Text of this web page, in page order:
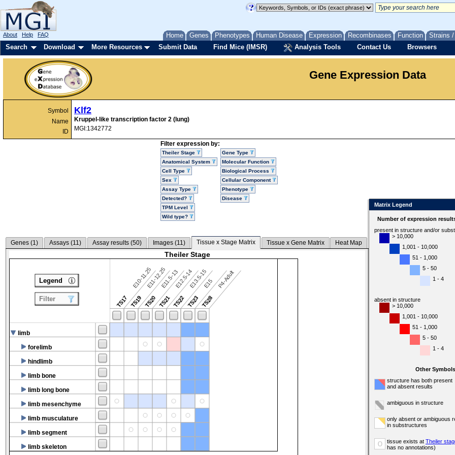
Home Genes Phenotypes Human Disease Expression Recombinases Function Strains
About Help FAQ
Search Download More Resources Submit Data Find Mice (IMSR) Analysis Tools Contact Us Browsers
Gene Expression Data
Symbol
Name
ID
Klf2
Kruppel-like transcription factor 2 (lung)
MGI:1342772
Filter expression by:
Theiler Stage
Anatomical System
Cell Type
Sex
Assay Type
Detected?
TPM Level
Wild type?
Gene Type
Molecular Function
Biological Process
Cellular Component
Phenotype
Disease
Genes (1) Assays (11) Assay results (50) Images (11) Tissue x Stage Matrix Tissue x Gene Matrix Heat Map
Theiler Stage
TS17
E10-11.25
TS19
E11-12.25
TS20
E11.5-13
TS21
E12.5-14
TS22
E13.5-15
TS23
E15
TS28
P4-Adult
limb
forelimb
hindlimb
limb bone
limb long bone
limb mesenchyme
limb musculature
limb segment
limb skeleton
Legend
Filter
Matrix Legend
Number of expression
present in structure and/or
> 10,000
1,001 - 10,000
51 - 1,000
5 - 50
1 - 4
absent in structure
> 10,000
1,001 - 10,000
51 - 1,000
5 - 50
1 - 4
Other Symbols
structure has both present
and absent results
ambiguous in structure
only absent or ambiguous
in substructures
o tissue exists at Theiler
has no annotations)